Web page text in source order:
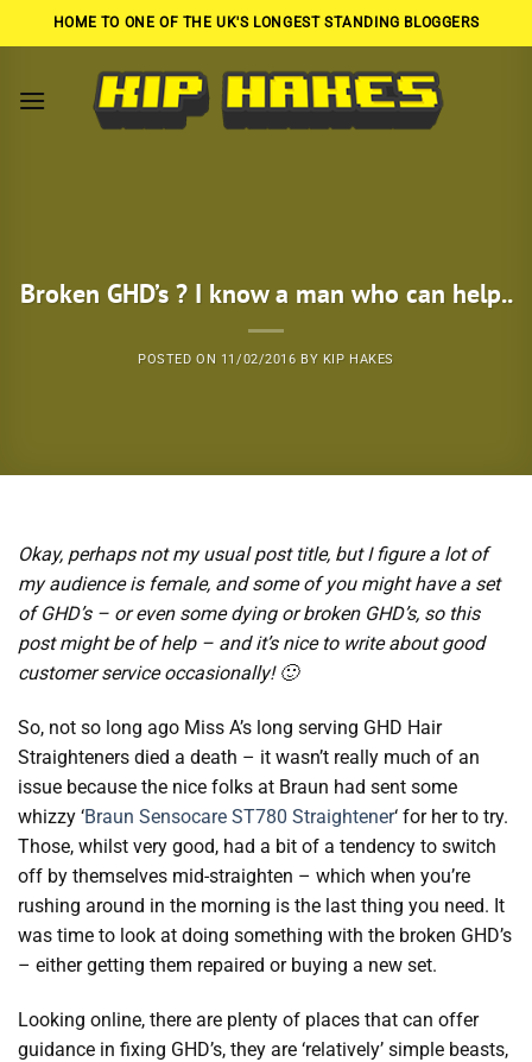
to
HOME TO ONE OF THE UK'S LONGEST STANDING BLOGGERS
Broken GHD’s ? I know a man who can help..
POSTED ON 11/02/2016 BY KIP HAKES
Okay, perhaps not my usual post title, but I figure a lot of
my audience is female, and some of you might have a set
of GHD’s – or even some dying or broken GHD’s, so this
post might be of help – and it’s nice to write about good
customer service occasionally! 🙂
So, not so long ago Miss A’s long serving GHD Hair
Straighteners died a death – it wasn’t really much of an
issue because the nice folks at Braun had sent some
whizzy ‘Braun Sensocare ST780 Straightener‘ for her to try.
Those, whilst very good, had a bit of a tendency to switch
off by themselves mid-straighten – which when you’re
rushing around in the morning is the last thing you need. It
was time to look at doing something with the broken GHD’s
– either getting them repaired or buying a new set.
Looking online, there are plenty of places that can offer
guidance in fixing GHD’s, they are ‘relatively’ simple beasts,